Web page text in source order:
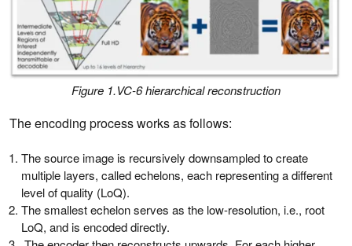
Figure 1.VC-6 hierarchical reconstruction
The encoding process works as follows:
The source image is recursively downsampled to create
multiple layers, called echelons, each representing a different
level of quality (LoQ).
The smallest echelon serves as the low-resolution, i.e., root
LoQ, and is encoded directly.